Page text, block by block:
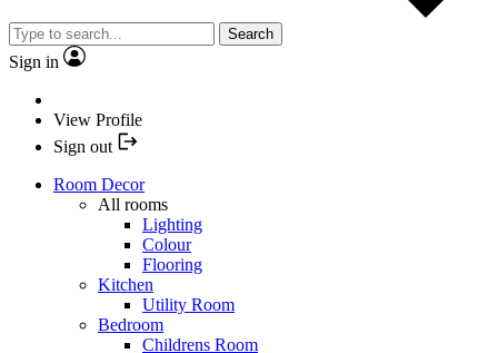
Search
Sign in
View Profile
Sign out
Room Decor
All rooms
Lighting
Colour
Flooring
Kitchen
Utility Room
Bedroom
Childrens Room